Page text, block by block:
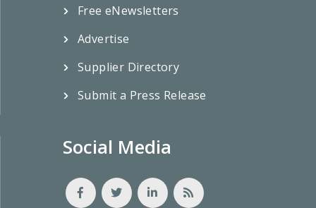
Free eNewsletters
Advertise
Supplier Directory
Submit a Press Release
Social Media